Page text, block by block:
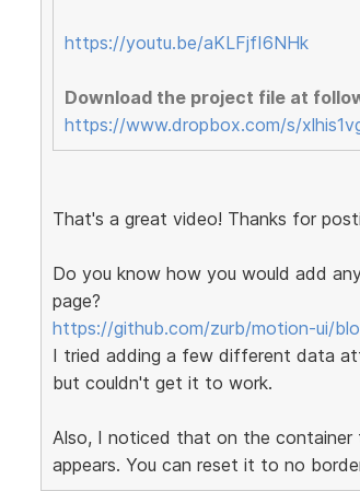
https://youtu.be/aKLFjfI6NHk
Download the project file at
https://www.dropbox.com/s/
That's a great video! Thanks for
Do you know how you would add
page?
https://github.com/zurb/motion-ui/
I tried adding a few different data
but couldn't get it to work.
Also, I noticed that on the
appears. You can reset it to no